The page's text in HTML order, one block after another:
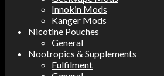
Innokin Mods
Kanger Mods
Nicotine Pouches
General
Nootropics & Supplements
Fulfilment